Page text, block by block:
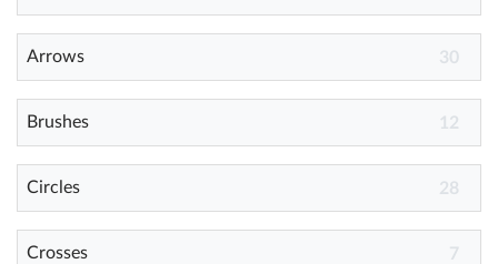
Help
Try for free
Arrows 30
Brushes 12
Circles 28
Crosses 7